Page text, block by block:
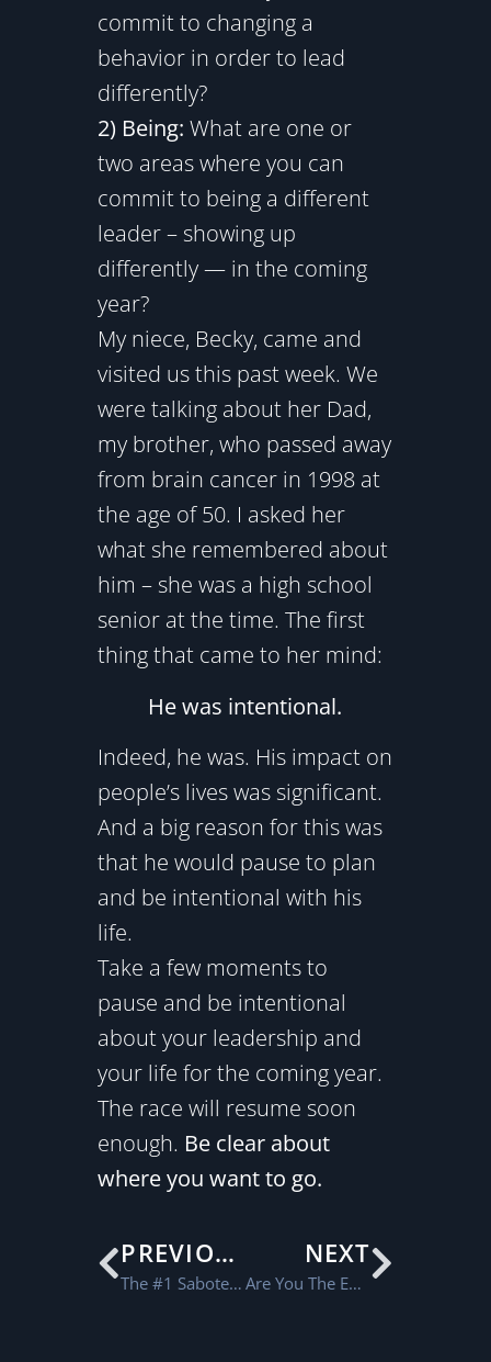
commit to changing a
behavior in order to lead
differently?
2) Being: What are one or
two areas where you can
commit to being a different
leader – showing up
differently — in the coming
year?
My niece, Becky, came and
visited us this past week. We
were talking about her Dad,
my brother, who passed away
from brain cancer in 1998 at
the age of 50. I asked her
what she remembered about
him – she was a high school
senior at the time. The first
thing that came to her mind:
He was intentional.
Indeed, he was. His impact on
people’s lives was significant.
And a big reason for this was
that he would pause to plan
and be intentional with his
life.
Take a few moments to
pause and be intentional
about your leadership and
your life for the coming year.
The race will resume soon
enough. Be clear about
where you want to go.
PREVIOUS
The #1 Saboteur in our Conversations
NEXT
Are You The Expert All The Time?